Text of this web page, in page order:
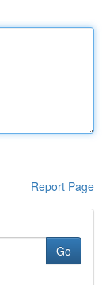
Report Page
Go